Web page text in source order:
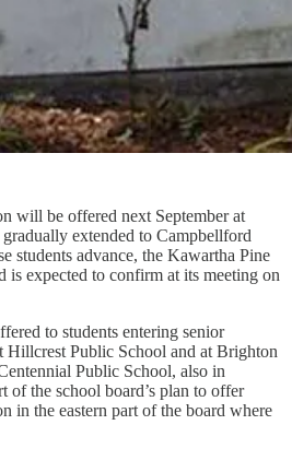
will be offered next September at
extended to Campbellford
students advance, the Kawartha Pine
expected to confirm at its meeting on
to students entering senior
Hillcrest Public School and at Brighton
Public School, also in
of the school board’s plan to offer
in the eastern part of the board where